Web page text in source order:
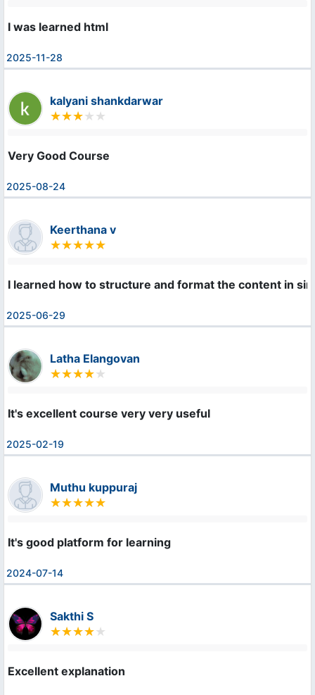
I was learned html
2025-11-28
kalyani shankdarwar
Very Good Course
2025-08-24
Keerthana v
I learned how to structure and format the content in
2025-06-29
Latha Elangovan
It's excellent course very very useful
2025-02-19
Muthu kuppuraj
It's good platform for learning
2024-07-14
Sakthi S
Excellent explanation